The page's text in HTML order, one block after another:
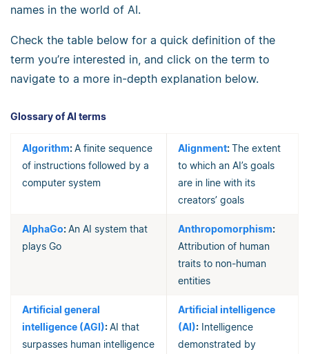
names in the world of AI.
Check the table below for a quick definition of the
term you’re interested in, and click on the term to
navigate to a more in-depth explanation below.
Glossary of AI terms
Algorithm:A finite sequence
of instructions followed by a
computer system
Alignment:The extent
to which an AI’s goals
are in line with its
creators’ goals
AlphaGo:An AI system that
plays Go
Anthropomorphism:
Attribution of human
traits to non-human
entities
Artificial general
intelligence (AGI):AI that
surpasses human intelligence
Artificial intelligence
(AI): Intelligence
demonstrated by